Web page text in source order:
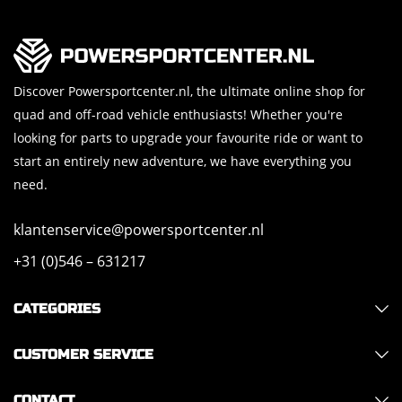
Discover Powersportcenter.nl, the ultimate online shop for
quad and off-road vehicle enthusiasts! Whether you're
looking for parts to upgrade your favourite ride or want to
start an entirely new adventure, we have everything you
need.
klantenservice@powersportcenter.nl
+31 (0)546 – 631217
CATEGORIES
CUSTOMER SERVICE